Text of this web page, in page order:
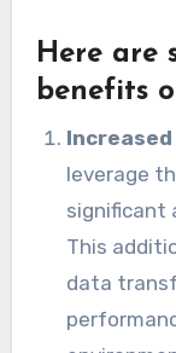
Here are
benefits
leverage
significant
This
data